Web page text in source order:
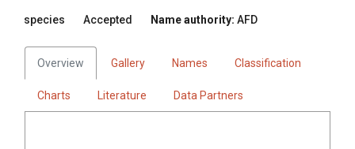
species Accepted Name authority: AFD
Overview Gallery Names Classification
Charts Literature Data Partners